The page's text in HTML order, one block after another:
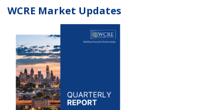
WCRE Market Updates